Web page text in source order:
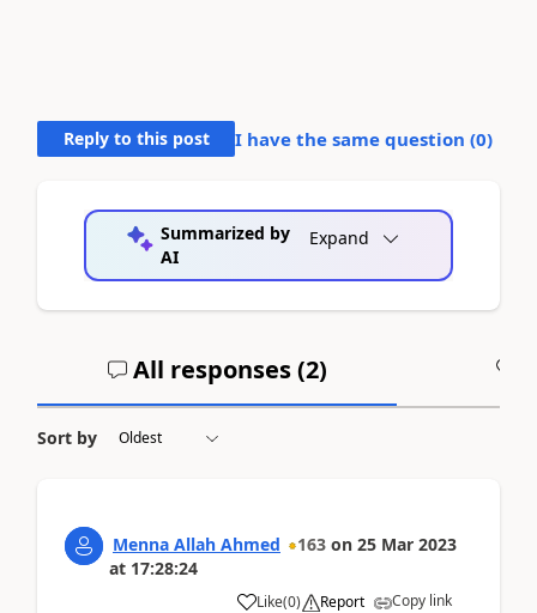
Reply to this post I have the same question (0)
Summarized by
AI
Expand
All responses (2)
Sort by
Menna Allah Ahmed 163 on 25 Mar 2023
at 17:28:24
Like(0) Report Copy link